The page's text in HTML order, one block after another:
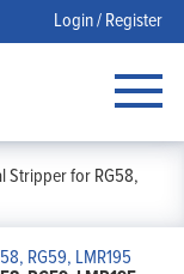
Login / Register
Stripper for RG58,